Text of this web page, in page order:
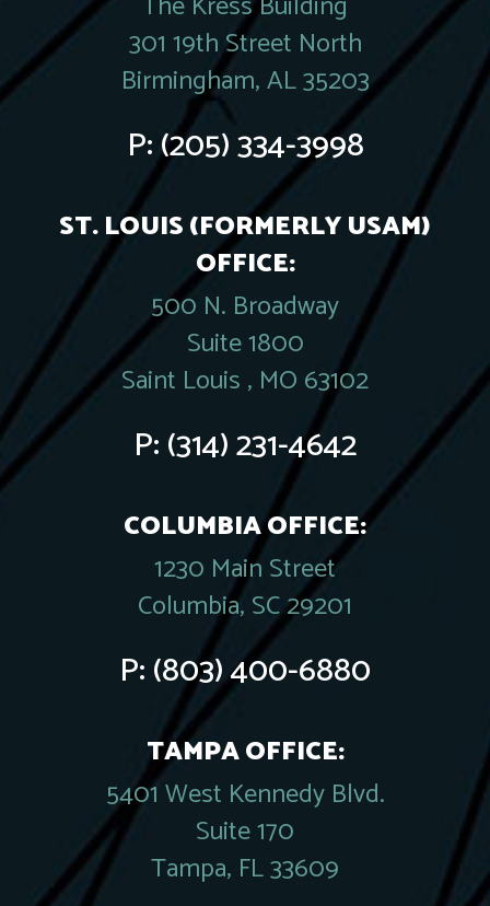
301 19th Street North
Birmingham, AL 35203
P:(205) 334-3998
ST. LOUIS (FORMERLY USAM)
OFFICE:
500 N. Broadway
Suite 1800
Saint Louis , MO 63102
P:(314) 231-4642
COLUMBIA OFFICE:
1230 Main Street
Columbia, SC 29201
P:(803) 400-6880
TAMPA OFFICE:
5401 West Kennedy Blvd.
Suite 170
Tampa, FL 33609